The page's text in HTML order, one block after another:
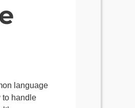
language
to handle